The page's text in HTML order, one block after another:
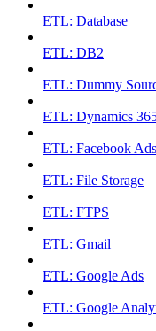
ETL: Database
ETL: DB2
ETL: Dummy
ETL: Dynamics
ETL: Facebook
ETL: File Storage
ETL: FTPS
ETL: Gmail
ETL: Google Ads
ETL: Google